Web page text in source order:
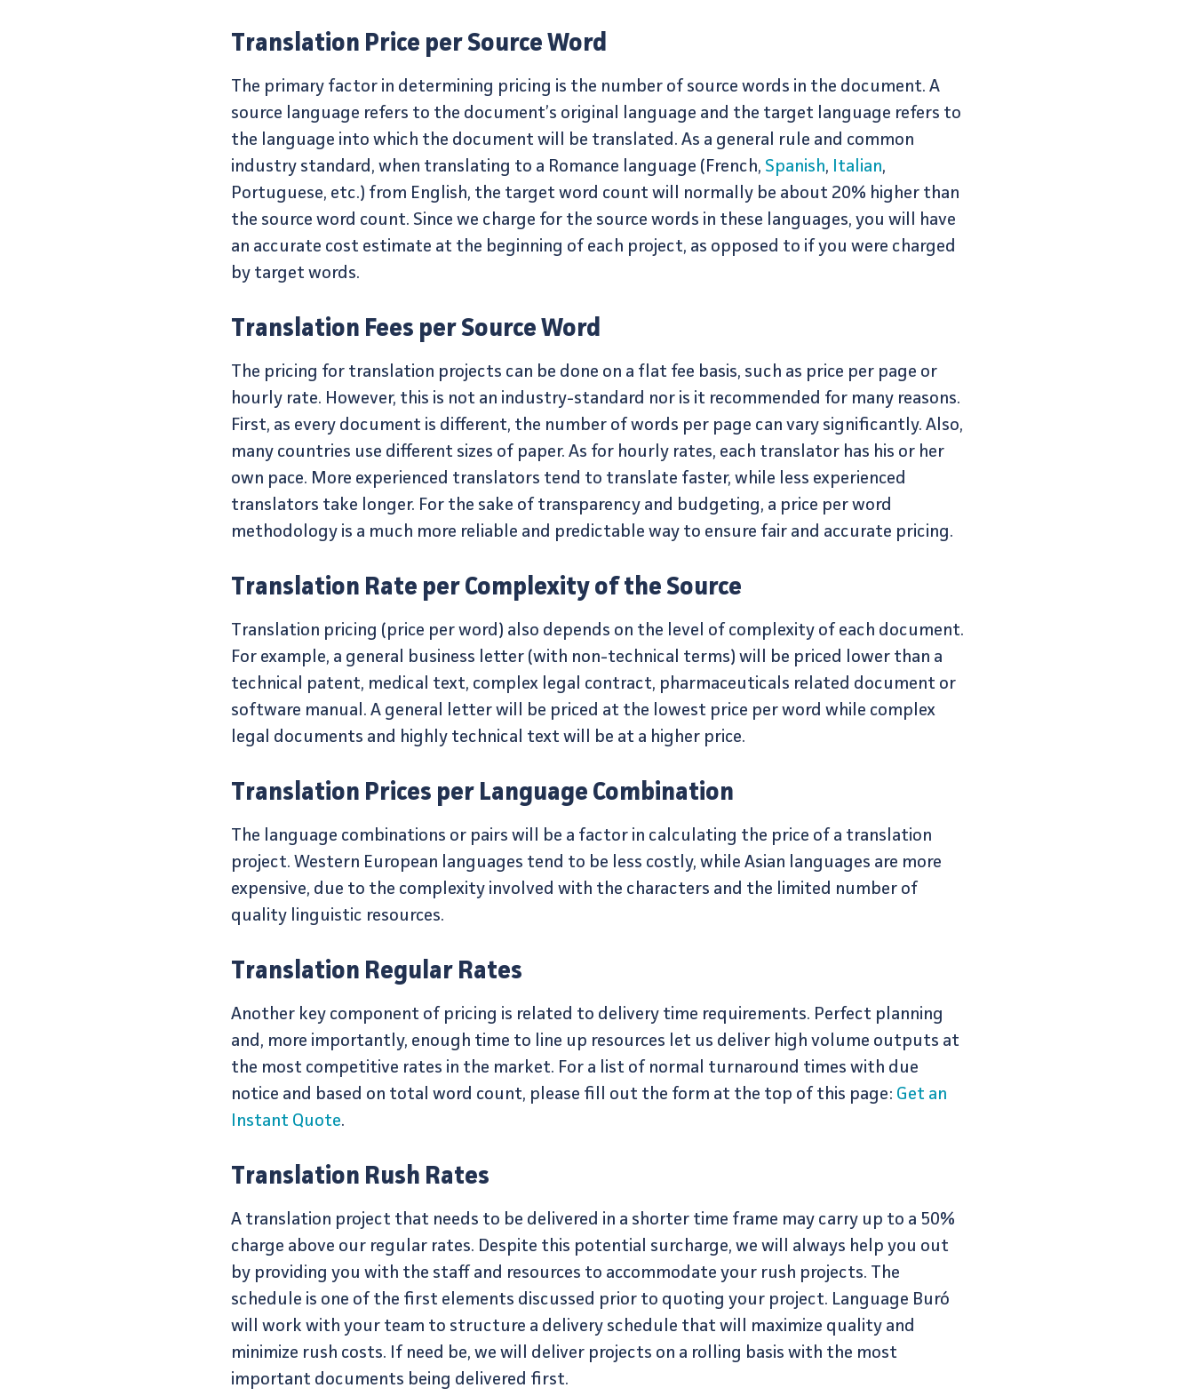
Translation Price per Source Word
The primary factor in determining pricing is the number of source words in the document. A
source language refers to the document’s original language and the target language refers to
the language into which the document will be translated. As a general rule and common
industry standard, when translating to a Romance language (French, Spanish, Italian,
Portuguese, etc.) from English, the target word count will normally be about 20% higher than
the source word count. Since we charge for the source words in these languages, you will have
an accurate cost estimate at the beginning of each project, as opposed to if you were charged
by target words.
Translation Fees per Source Word
The pricing for translation projects can be done on a flat fee basis, such as price per page or
hourly rate. However, this is not an industry-standard nor is it recommended for many reasons.
First, as every document is different, the number of words per page can vary significantly. Also,
many countries use different sizes of paper. As for hourly rates, each translator has his or her
own pace. More experienced translators tend to translate faster, while less experienced
translators take longer. For the sake of transparency and budgeting, a price per word
methodology is a much more reliable and predictable way to ensure fair and accurate pricing.
Translation Rate per Complexity of the Source
Translation pricing (price per word) also depends on the level of complexity of each document.
For example, a general business letter (with non-technical terms) will be priced lower than a
technical patent, medical text, complex legal contract, pharmaceuticals related document or
software manual. A general letter will be priced at the lowest price per word while complex
legal documents and highly technical text will be at a higher price.
Translation Prices per Language Combination
The language combinations or pairs will be a factor in calculating the price of a translation
project. Western European languages tend to be less costly, while Asian languages are more
expensive, due to the complexity involved with the characters and the limited number of
quality linguistic resources.
Translation Regular Rates
Another key component of pricing is related to delivery time requirements. Perfect planning
and, more importantly, enough time to line up resources let us deliver high volume outputs at
the most competitive rates in the market. For a list of normal turnaround times with due
notice and based on total word count, please fill out the form at the top of this page: Get an
Instant Quote.
Translation Rush Rates
A translation project that needs to be delivered in a shorter time frame may carry up to a 50%
charge above our regular rates. Despite this potential surcharge, we will always help you out
by providing you with the staff and resources to accommodate your rush projects. The
schedule is one of the first elements discussed prior to quoting your project. Language Buró
will work with your team to structure a delivery schedule that will maximize quality and
minimize rush costs. If need be, we will deliver projects on a rolling basis with the most
important documents being delivered first.